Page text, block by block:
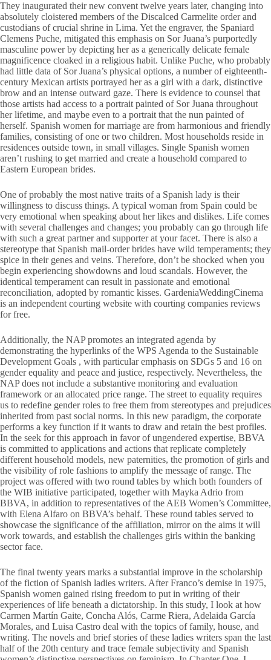
They inaugurated their new convent twelve years later, changing into
absolutely cloistered members of the Discalced Carmelite order and
custodians of crucial shrine in Lima. Yet the engraver, the Spaniard
Clemens Puche, mitigated this emphasis on Sor Juana’s purportedly
masculine power by depicting her as a generically delicate female
magnificence cloaked in a religious habit. Unlike Puche, who probably
had little data of Sor Juana’s physical options, a number of eighteenth-
century Mexican artists portrayed her as a girl with a dark, distinctive
brow and an intense outward gaze. There is evidence to counsel that
those artists had access to a portrait painted of Sor Juana throughout
her lifetime, and maybe even to a portrait that the nun painted of
herself. Spanish women for marriage are from harmonious and friendly
families, consisting of one or two children. Most households reside in
residences outside town, in small villages. Single Spanish women
aren’t rushing to get married and create a household compared to
Eastern European brides.
One of probably the most native traits of a Spanish lady is their
willingness to discuss things. A typical woman from Spain could be
very emotional when speaking about her likes and dislikes. Life comes
with several challenges and changes; you probably can go through life
with such a great partner and supporter at your facet. There is also a
stereotype that Spanish mail-order brides have wild temperaments; they
spice in their genes and veins. Therefore, don’t be shocked when you
begin experiencing showdowns and loud scandals. However, the
identical temperament can result in passionate and emotional
reconciliation, adopted by romantic kisses. GardeniaWeddingCinema
is an independent courting website with courting companies reviews
for free.
Additionally, the NAP promotes an integrated agenda by
demonstrating the hyperlinks of the WPS Agenda to the Sustainable
Development Goals , with particular emphasis on SDGs 5 and 16 on
gender equality and peace and justice, respectively. Nevertheless, the
NAP does not include a substantive monitoring and evaluation
framework or an allocated price range. The street to equality requires
us to redefine gender roles to free them from stereotypes and prejudices
inherited from past social norms. In this new paradigm, the corporate
performs a key function if it wants to draw and retain the best profiles.
In the seek for this approach in favor of ungendered expertise, BBVA
is committed to applications and actions that replicate completely
different household models, new paternities, the promotion of girls and
the visibility of role fashions to amplify the message of range. The
project was offered with two round tables by which both founders of
the WIB initiative participated, together with Mayka Adrio from
BBVA, in addition to representatives of the AEB Women’s Committee,
with Elena Alfaro on BBVA’s behalf. These round tables served to
showcase the significance of the affiliation, mirror on the aims it will
work towards, and establish the challenges girls within the banking
sector face.
The final twenty years marks a substantial improve in the scholarship
of the fiction of Spanish ladies writers. After Franco’s demise in 1975,
Spanish women gained rising freedom to put in writing of their
experiences of life beneath a dictatorship. In this study, I look at how
Carmen Martín Gaite, Concha Alós, Carme Riera, Adelaida García
Morales, and Luisa Castro deal with the topics of family, house, and
writing. The novels and brief stories of these ladies writers span the last
half of the 20th century and trace female subjectivity and Spanish